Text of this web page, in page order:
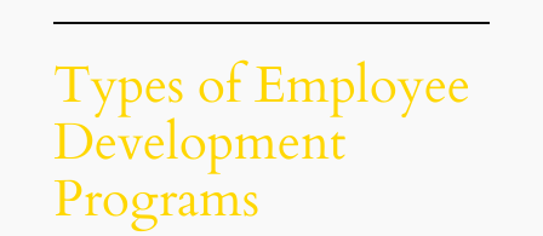
Types of Employee
Development
Programs